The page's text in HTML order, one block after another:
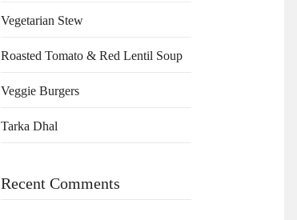
Vegetarian Stew
Roasted Tomato & Red Lentil Soup
Veggie Burgers
Tarka Dhal
Recent Comments